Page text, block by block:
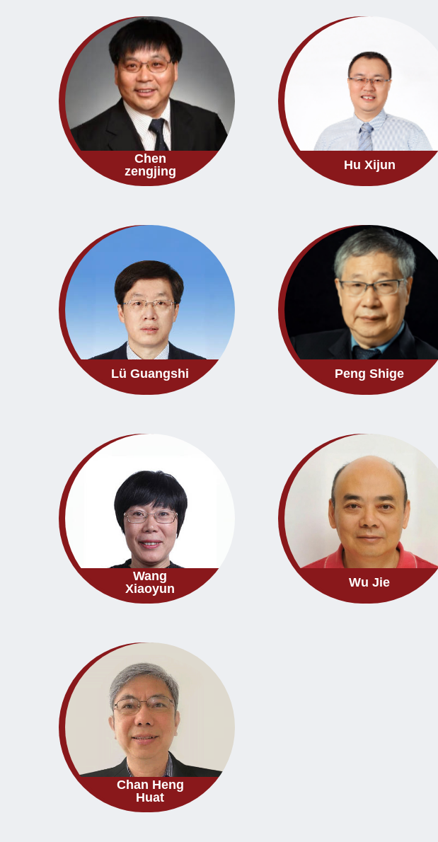
Chen
zengjing
Hu Xijun
Lü Guangshi Peng Shige
Wang
Xiaoyun
Wu Jie
Chan Heng
Huat